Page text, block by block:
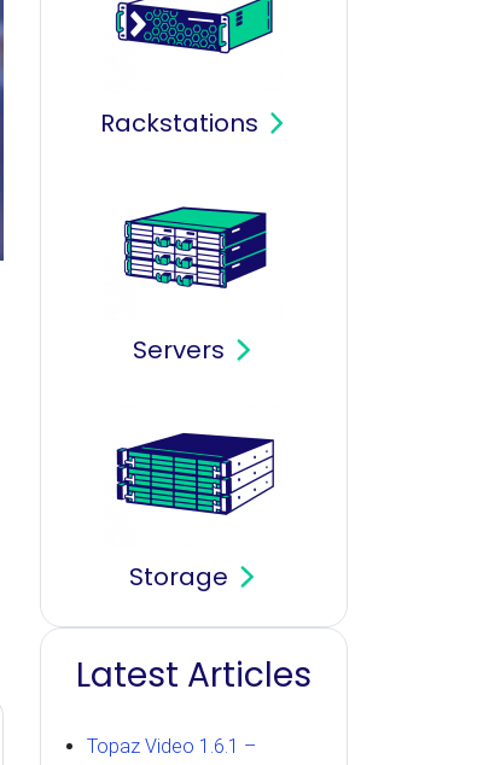
Rackstations
Servers
Storage
Latest Articles
Topaz Video 1.6.1 –